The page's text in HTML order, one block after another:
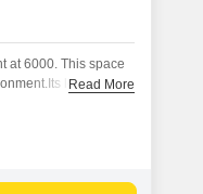
at 6000. This space
location in
Read More